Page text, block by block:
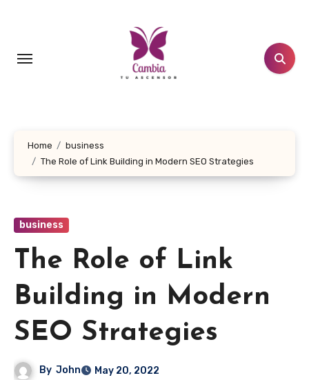
Home
business
The Role of Link Building in Modern SEO Strategies
business
The Role of Link
Building in Modern
SEO Strategies
By John May 20, 2022